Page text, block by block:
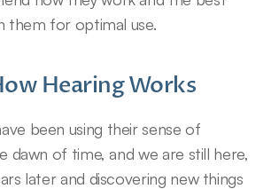
them for optimal use.
Hearing Works
been using their sense of
dawn of time, and we are still here,
later and discovering new things